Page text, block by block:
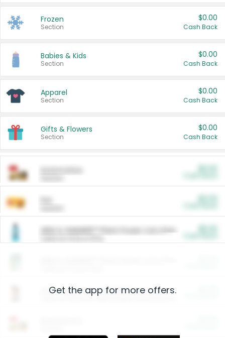
Frozen
Section
$0.00
Cash Back
Babies & Kids
Section
$0.00
Cash Back
Apparel
Section
$0.00
Cash Back
Gifts & Flowers
Section
$0.00
Cash Back
ARM & HAMMER™ Plant Power Cat Litter
Arm & Hammer HardBall™ Cat Litter
Get the app for more offers.